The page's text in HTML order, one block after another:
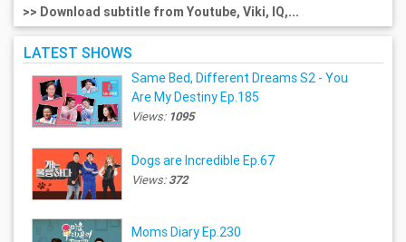
>> Download subtitle from Youtube, Viki, IQ,...
LATEST SHOWS
Same Bed, Different Dreams S2 - You
Are My Destiny Ep.185
Views: 1095
Dogs are Incredible Ep.67
Views:372
Moms Diary Ep.230